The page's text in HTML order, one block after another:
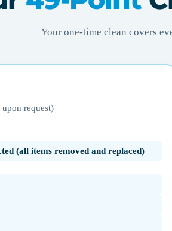
Your one-time clean covers
request)
(all items removed and replaced)